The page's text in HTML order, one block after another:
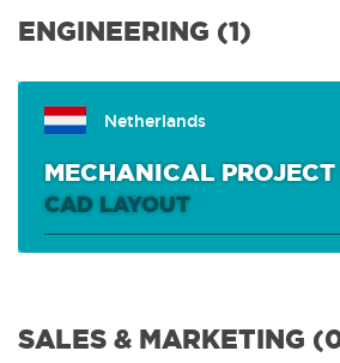
PROJECT MANAGEMENT(1)
PURCHASE & LOGISTICS (0)
ENGINEERING (1)
Netherlands
MECHANICAL
CAD LAYOUT
SALES & MARKETING